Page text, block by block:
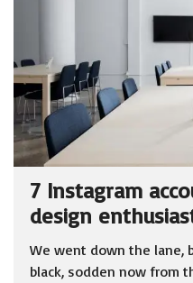
7 Instagram
design
We went down the lane,
black, sodden now from